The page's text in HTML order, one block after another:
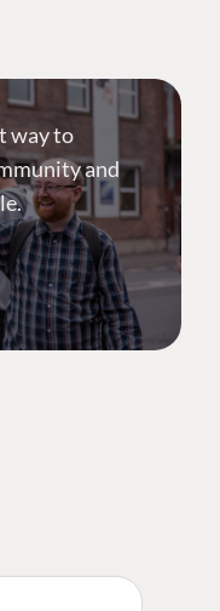
way to
and